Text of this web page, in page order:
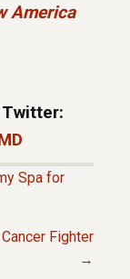
America
Twitter:
Spa for
Fighter
→